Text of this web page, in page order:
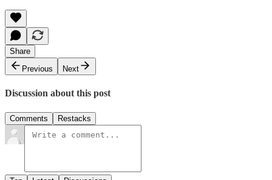
Share
Previous
Next
Discussion about this post
Comments Restacks